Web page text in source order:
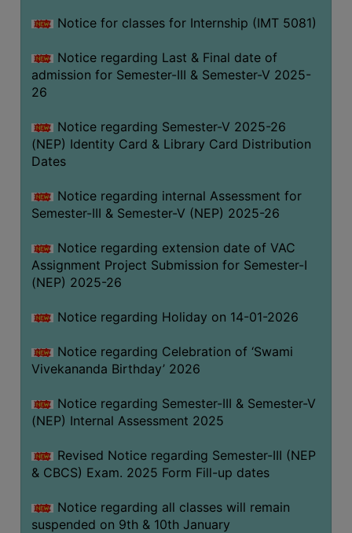
Notice for classes for Internship (IMT 5081)
Notice regarding Last & Final date of
admission for Semester-III & Semester-V 2025-
26
Notice regarding Semester-V 2025-26
(NEP) Identity Card & Library Card Distribution
Dates
Notice regarding internal Assessment for
Semester-III & Semester-V (NEP) 2025-26
Notice regarding extension date of VAC
Assignment Project Submission for Semester-I
(NEP) 2025-26
Notice regarding Holiday on 14-01-2026
Notice regarding Celebration of ‘Swami
Vivekananda Birthday’ 2026
Notice regarding Semester-III & Semester-V
(NEP) Internal Assessment 2025
Revised Notice regarding Semester-III (NEP
& CBCS) Exam. 2025 Form Fill-up dates
Notice regarding all classes will remain
suspended on 9th & 10th January